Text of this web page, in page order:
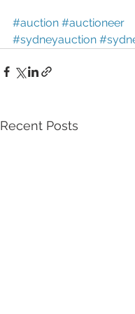
#auction #auctioneer
#sydneyauction
Recent Posts